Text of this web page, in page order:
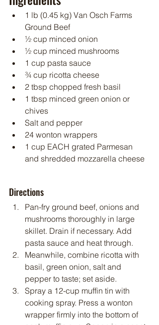
1 lb (0.45 kg) Van Osch Farms
Ground Beef
½ cup minced onion
½ cup minced mushrooms
1 cup pasta sauce
¾ cup ricotta cheese
2 tbsp chopped fresh basil
1 tbsp minced green onion or
chives
Salt and pepper
24 wonton wrappers
1 cup EACH grated Parmesan
and shredded mozzarella cheese
Directions
Pan-fry ground beef, onions and
mushrooms thoroughly in large
skillet. Drain if necessary. Add
pasta sauce and heat through.
Meanwhile, combine ricotta with
basil, green onion, salt and
pepper to taste; set aside.
Spray a 12-cup muffin tin with
cooking spray. Press a wonton
wrapper firmly into the bottom of